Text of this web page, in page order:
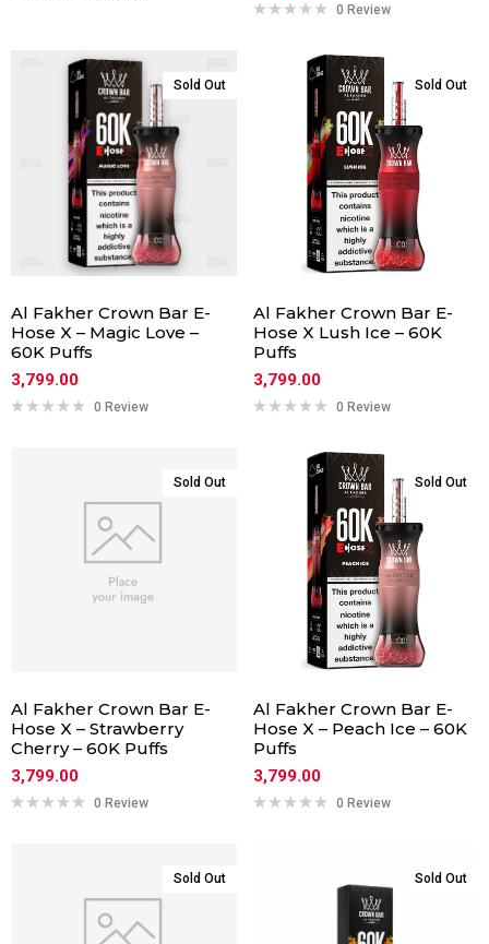
0 Review
Sold Out
Al Fakher Crown Bar E-
Hose X – Magic Love –
60K Puffs
3,799.00
0 Review
Sold Out
Al Fakher Crown Bar E-
Hose X Lush Ice – 60K
Puffs
3,799.00
0 Review
Sold Out
Al Fakher Crown Bar E-
Hose X – Strawberry
Cherry – 60K Puffs
3,799.00
0 Review
Sold Out
Al Fakher Crown Bar E-
Hose X – Peach Ice – 60K
Puffs
3,799.00
0 Review
Sold Out Sold Out